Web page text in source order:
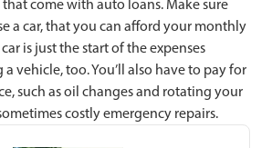
come with auto loans. Make sure
a car, that you can afford your monthly
is just the start of the expenses
vehicle, too. You’ll also have to pay for
such as oil changes and rotating your
costly emergency repairs.